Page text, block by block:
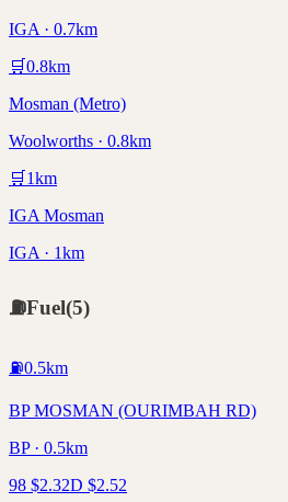
IGA · 0.7km
🛒0.8km
Mosman (Metro)
Woolworths · 0.8km
🛒 1km
IGA Mosman
IGA · 1km
⛽Fuel(5)
⛽0.5km
BP MOSMAN (OURIMBAH RD)
BP · 0.5km
98 $2.32D $2.52